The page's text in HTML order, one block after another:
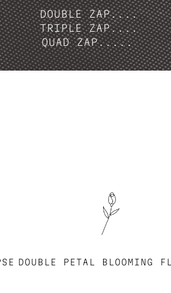
DOUBLE ZAP....
TRIPLE ZAP....
QUAD ZAP.....
DOUBLE PETAL BLOOMING